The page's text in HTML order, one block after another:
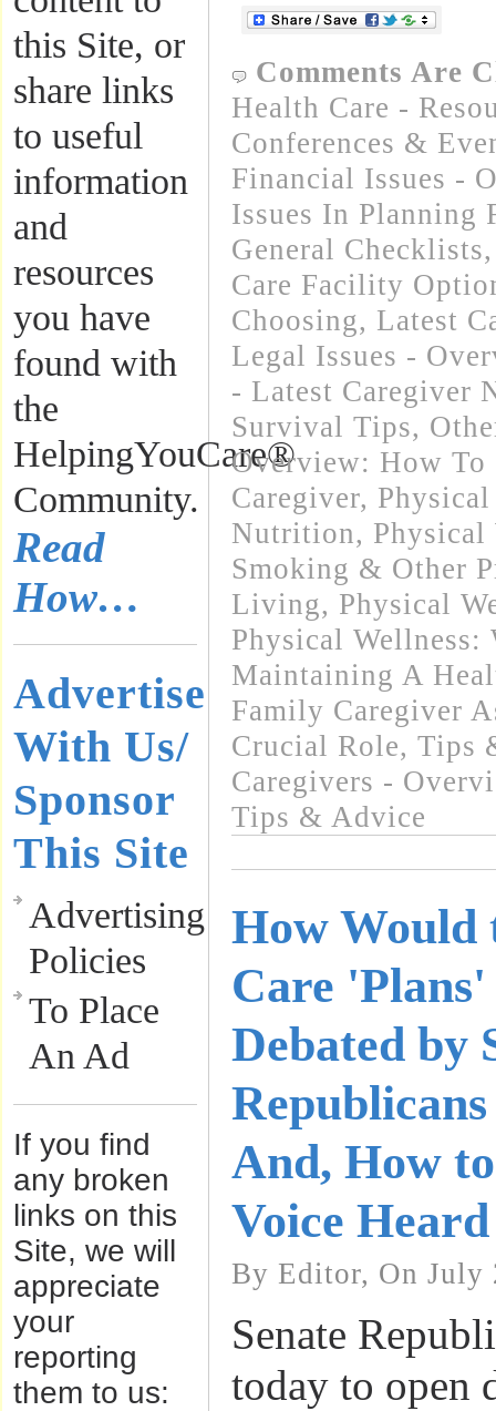
this Site, or
share links
to useful
information
and
resources
you have
found with
the
HelpingYouCare®
Community.
Read
How…
Advertise
With Us/
Sponsor
This Site
Advertising
Policies
To Place
An Ad
If you find
any broken
links on this
Site, we will
appreciate
your
reporting
them to us:
Comments Are
Health Care -
Conferences &
Financial Issues -
Issues In Planning
General Checklists
Care Facility
Choosing, Latest
Legal Issues -
- Latest Caregiver
Survival Tips,
Overview: How To
Caregiver,
Nutrition, Physical
Smoking & Other
Living, Physical
Physical Wellness:
Maintaining A
Family Caregiver
Crucial Role, Tips
Caregivers -
Tips & Advice
How Would
Care
Debated by
And, How
Voice Heard
By Editor, On July
Senate
today to open